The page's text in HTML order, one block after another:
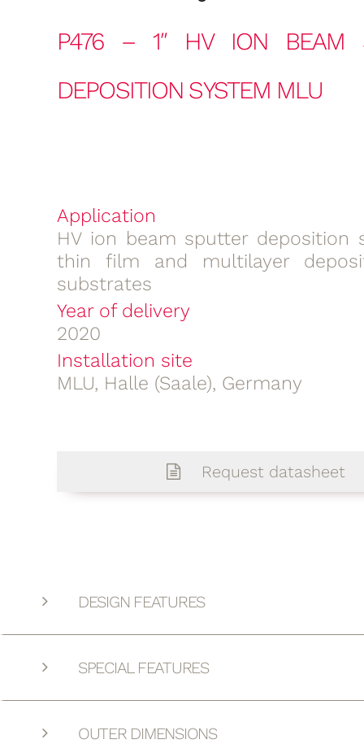
P476 – 1″ HV ION BEAM
DEPOSITION SYSTEM MLU
Application
HV ion beam sputter deposition
thin film and multilayer
substrates
Year of delivery
2020
Installation site
MLU, Halle (Saale), Germany
Request datasheet
DESIGN FEATURES
SPECIAL FEATURES
OUTER DIMENSIONS